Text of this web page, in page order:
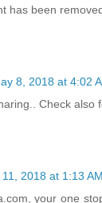
has been
8, 2018 at 4:02
Check also
11, 2018 at 1:13 AM
your one